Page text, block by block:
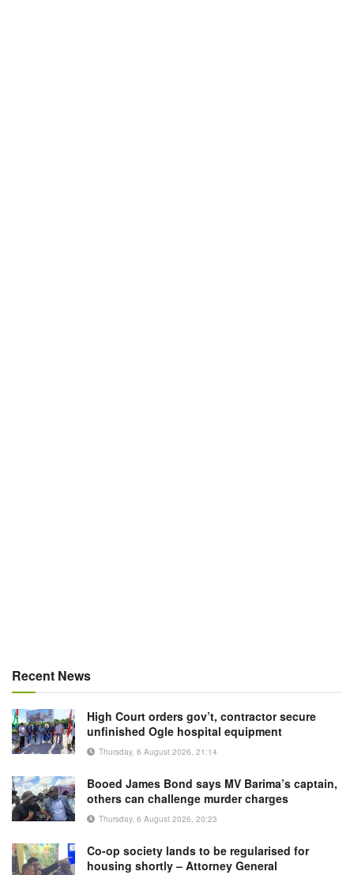
Recent News
High Court orders gov’t, contractor secure
unfinished Ogle hospital equipment
Thursday, 6 August 2026, 21:14
Booed James Bond says MV Barima’s captain,
others can challenge murder charges
Thursday, 6 August 2026, 20:23
Co-op society lands to be regularised for
housing shortly – Attorney General